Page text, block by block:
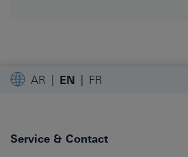
AR EN FR
Service & Contact